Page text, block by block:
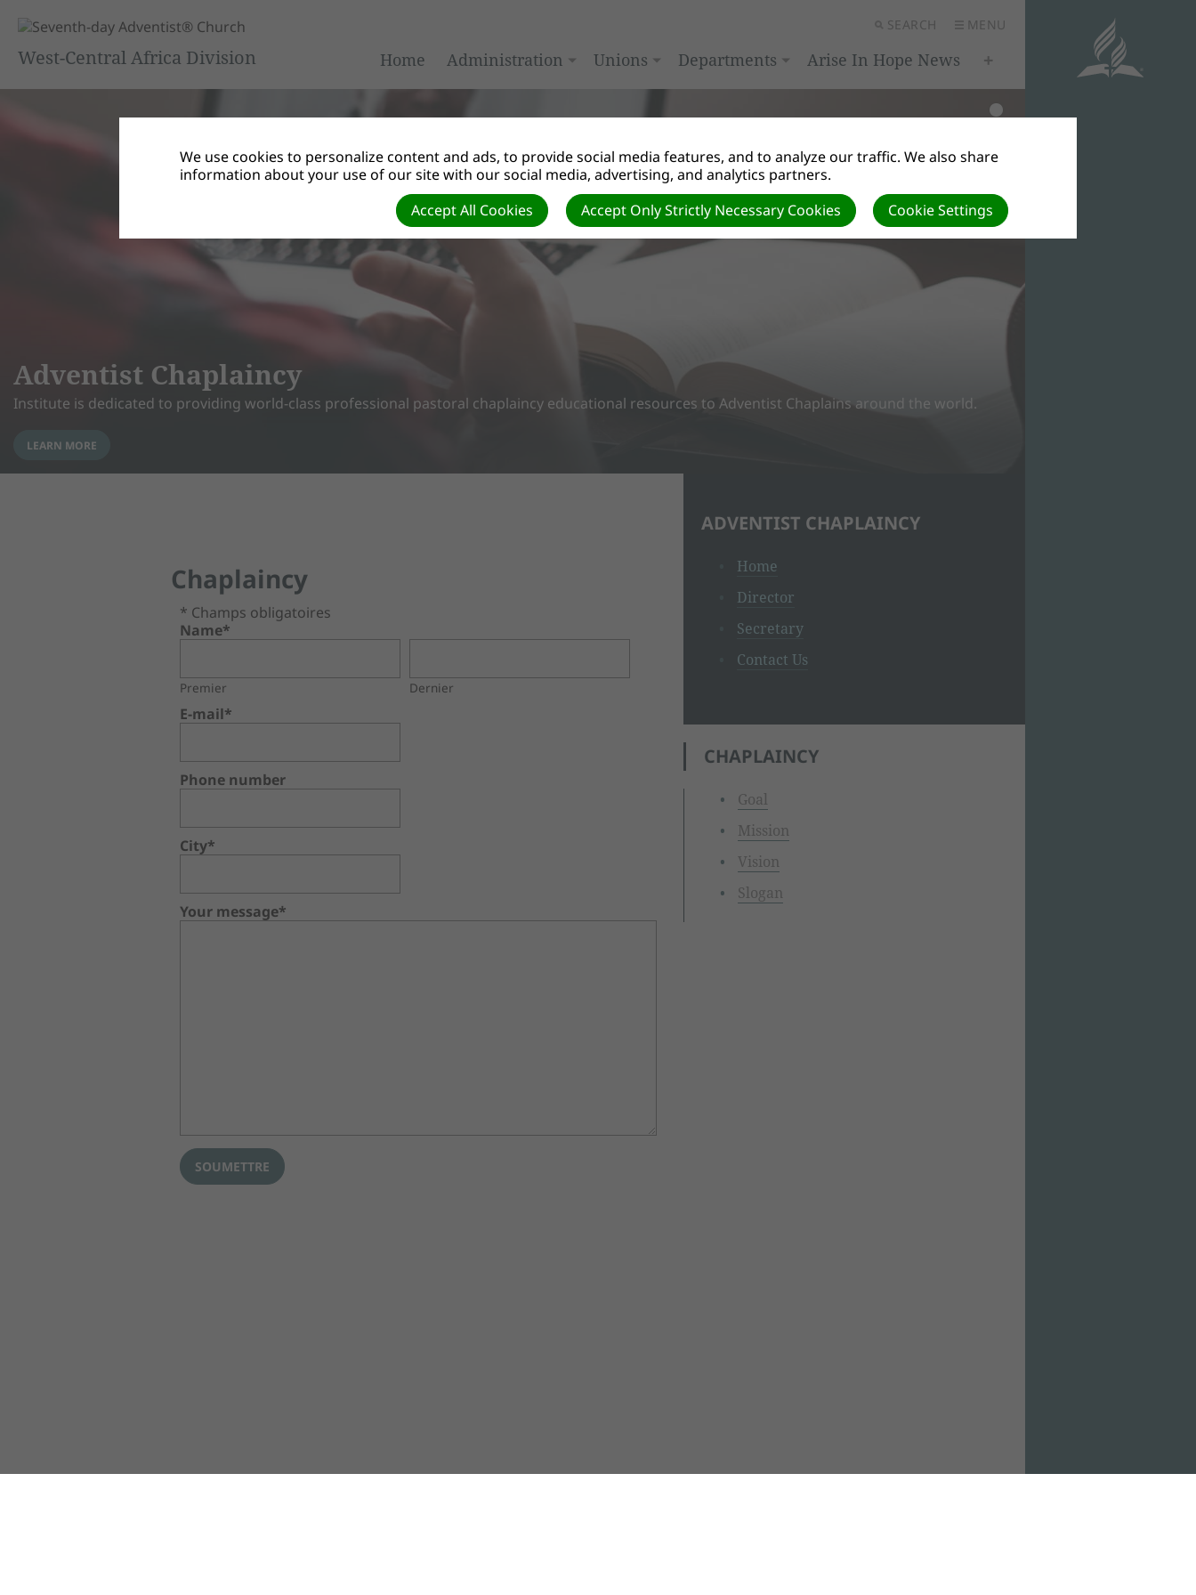
SEARCH MENU
West-Central Africa Division Home Administration Unions Departments Arise In Hope News
Adventist Chaplaincy
Institute is dedicated to providing world-class professional pastoral chaplaincy educational resources to Adventist Chaplains around the world.
LEARN MORE
Chaplaincy
* Champs obligatoires
Name*
Premier Dernier
E-mail*
Phone number
City*
Your message*
ADVENTIST CHAPLAINCY
Home
Director
Secretary
Contact Us
CHAPLAINCY
Goal
Mission
Vision
Slogan
We use cookies to personalize content and ads, to provide social media features, and to analyze our traffic. We also share
information about your use of our site with our social media, advertising, and analytics partners.
Cookie Settings
Accept Only Strictly Necessary Cookies
Accept All Cookies